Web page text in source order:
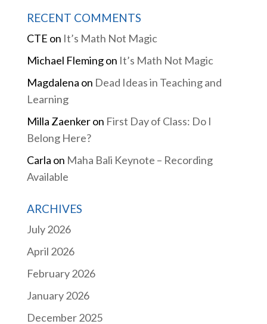
RECENT COMMENTS
CTE on It’s Math Not Magic
Michael Flemingon It’s Math Not Magic
Magdalena on Dead Ideas in Teaching and
Learning
Milla Zaenkeron First Day of Class: Do I
Belong Here?
Carla on Maha Bali Keynote – Recording
Available
ARCHIVES
July 2026
April 2026
February 2026
January 2026
December 2025